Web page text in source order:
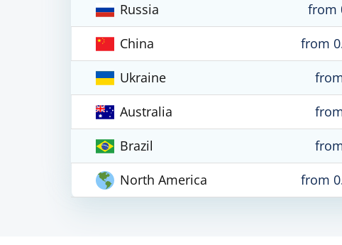
Russia
from
China
from
Ukraine
Australia
Brazil
North America
from